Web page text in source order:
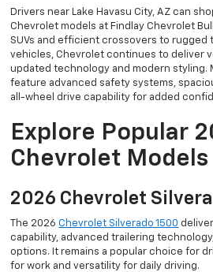
Drivers near Lake Havasu City, AZ can
Chevrolet models at Findlay Chevrolet
SUVs and efficient crossovers to rugged
vehicles, Chevrolet continues to deliver
updated technology and modern styling.
feature advanced safety systems,
all-wheel drive capability for added
Explore Popular
Chevrolet Models
2026 Chevrolet
The 2026Chevrolet Silverado 1500
capability, advanced trailering
options. It remains a popular choice for
for work and versatility for daily driving.